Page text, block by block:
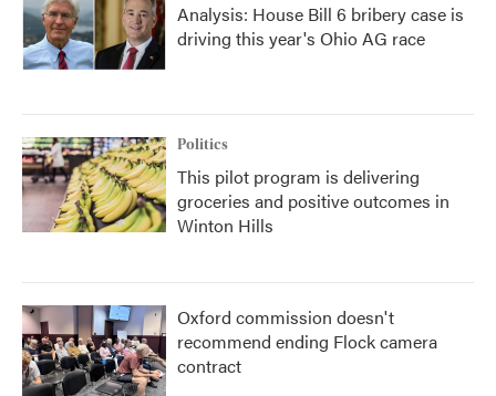
Analysis: House Bill 6 bribery case is
driving this year's Ohio AG race
Politics
This pilot program is delivering
groceries and positive outcomes in
Winton Hills
Oxford commission doesn't
recommend ending Flock camera
contract